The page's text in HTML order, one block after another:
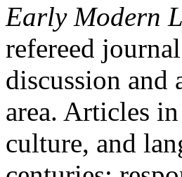
Early Modern
refereed
discussion and
area. Articles in
culture, and